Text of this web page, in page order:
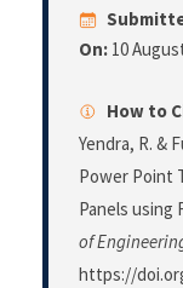
On: 10
How to
Yendra, R. &
Power Point
Panels using
of
https://